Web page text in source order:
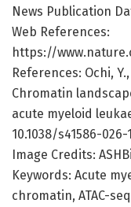
News Publication
Web References:
https://
References: Ochi,
Chromatin
acute myeloid
10.1038/s41586-026-
Image Credits:
Keywords: Acute
chromatin, ATAC-